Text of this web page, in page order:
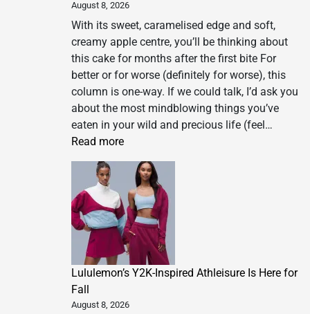
August 8, 2026
With its sweet, caramelised edge and soft,
creamy apple centre, you’ll be thinking about
this cake for months after the first bite For
better or for worse (definitely for worse), this
column is one-way. If we could talk, I’d ask you
about the most mindblowing things you’ve
eaten in your wild and precious life (feel…
Read more:
Sodha’s
recipe
for
Limmat’s
apple
cake
|
Sodha
Lululemon’s Y2K-Inspired Athleisure Is Here for
Fall
August 8, 2026